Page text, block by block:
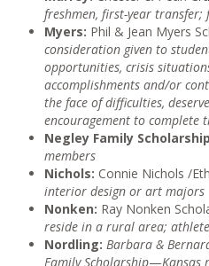
freshmen, first-year transfer;
Myers: Phil & Jean Myers
consideration given to
opportunities, crisis
accomplishments and/or
the face of difficulties,
encouragement to complete
Negley Family Scholarship
members
Nichols: Connie Nichols /
interior design or art majors
Nonken: Ray Nonken
reside in a rural area;
Nordling: Barbara &
Family Scholarship—Kansas